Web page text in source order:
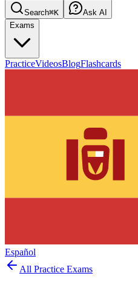
Search⌘K
Ask AI
Exams
PracticeVideosBlogFlashcards
Español
All Practice Exams